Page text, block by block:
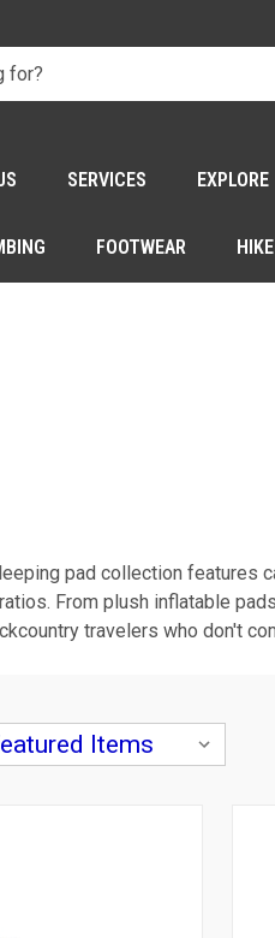
SERVICES EXPLORE
FOOTWEAR HIKE
pad collection features
From plush inflatable
travelers who don't